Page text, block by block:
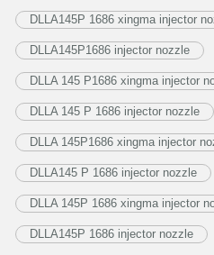
DLLA145P 1686 xingma injector
DLLA145P1686 injector nozzle
DLLA 145 P1686 xingma injector
DLLA 145 P 1686 injector nozzle
DLLA 145P1686 xingma injector
DLLA145 P 1686 injector nozzle
DLLA 145P 1686 xingma injector
DLLA145P 1686 injector nozzle